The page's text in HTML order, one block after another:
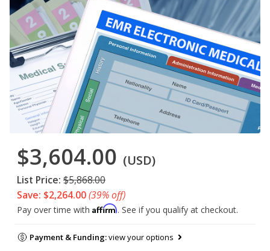
$3,604.00 (USD)
List Price: $5,868.00
Save: $2,264.00(39% off)
Pay over time with Affirm. See if you qualify at checkout.
Payment & Funding:view your options